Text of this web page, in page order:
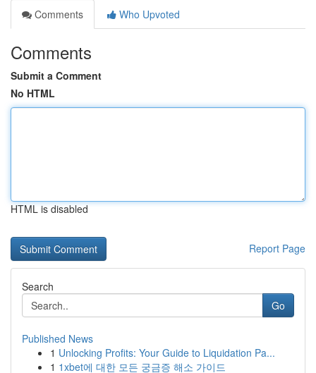
Comments
Who Upvoted
Comments
Submit a Comment
No HTML
HTML is disabled
Report Page
Search
Go
Published News
1 Unlocking Profits: Your Guide to Liquidation Pa...
1 1xbet에 대한 모든 궁금증 해소 가이드